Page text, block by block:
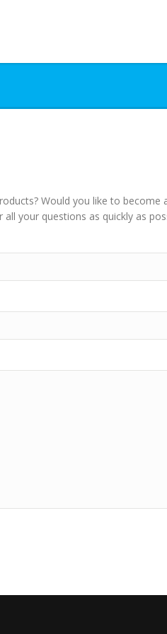
Would you like to become
your questions as quickly as